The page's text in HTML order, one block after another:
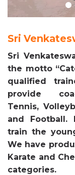
Sri
Sri
the motto
qualified
provide
Tennis,
and Football.
train the
We have
Karate and
categories.